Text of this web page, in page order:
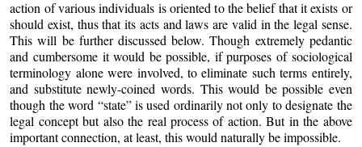
action of various individuals is oriented to the belief that it exists or
should exist, thus that its acts and laws are valid in the legal sense.
This will be further discussed below. Though extremely pedantic
and cumbersome it would be possible, if purposes of sociological
terminology alone were involved, to eliminate such terms entirely,
and substitute newly-coined words. This would be possible even
though the word “state” is used ordinarily not only to designate the
legal concept but also the real process of action. But in the above
important connection, at least, this would naturally be impossible.